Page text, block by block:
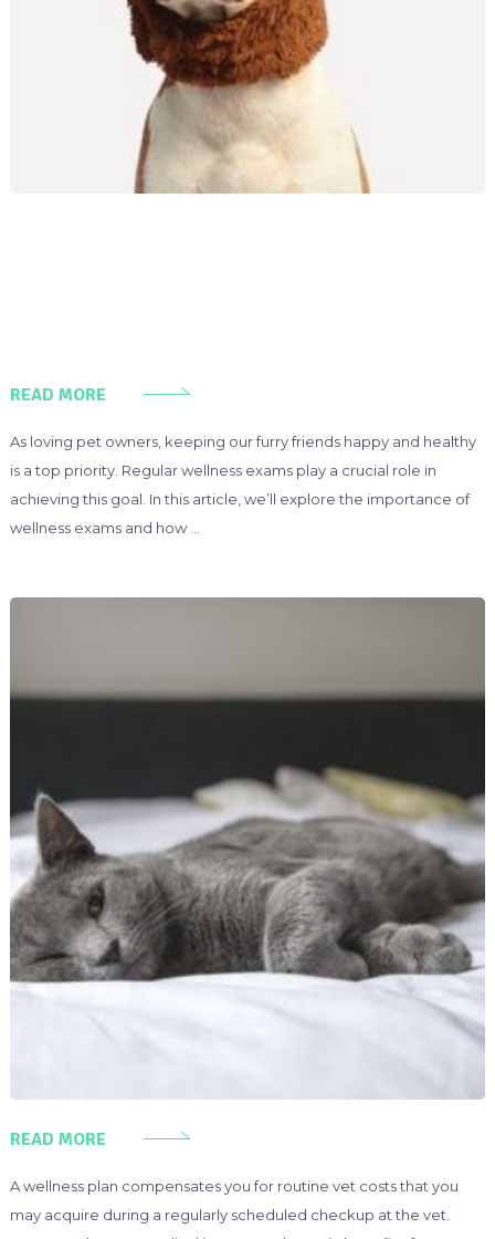
READ MORE
As loving pet owners, keeping our furry friends happy and healthy
is a top priority. Regular wellness exams play a crucial role in
achieving this goal. In this article, we’ll explore the importance of
wellness exams and how …
READ MORE
A wellness plan compensates you for routine vet costs that you
may acquire during a regularly scheduled checkup at the vet.